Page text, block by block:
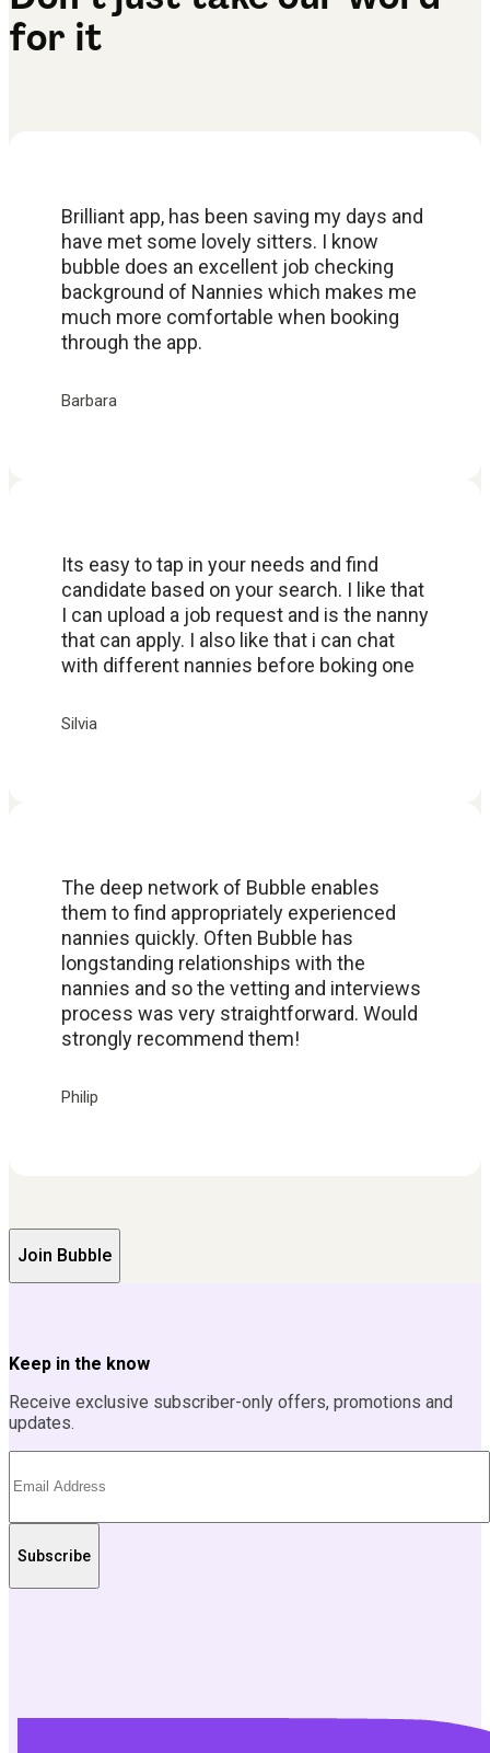
for it
Brilliant app, has been saving my days and
have met some lovely sitters. I know
bubble does an excellent job checking
background of Nannies which makes me
much more comfortable when booking
through the app.
Barbara
Its easy to tap in your needs and find
candidate based on your search. I like that
I can upload a job request and is the nanny
that can apply. I also like that i can chat
with different nannies before boking one
Silvia
The deep network of Bubble enables
them to find appropriately experienced
nannies quickly. Often Bubble has
longstanding relationships with the
nannies and so the vetting and interviews
process was very straightforward. Would
strongly recommend them!
Philip
Join Bubble
Keep in the know
Receive exclusive subscriber-only offers, promotions and
updates.
Subscribe